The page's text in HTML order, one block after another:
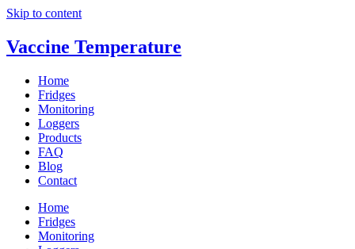
Skip to content
Vaccine Temperature
Home
Fridges
Monitoring
Loggers
Products
FAQ
Blog
Contact
Home
Fridges
Monitoring